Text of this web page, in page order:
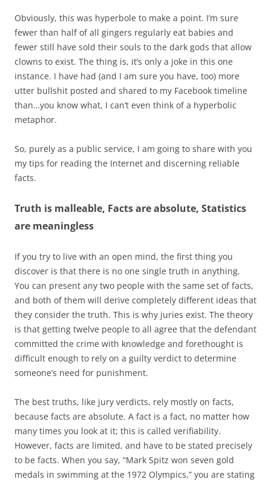
Obviously, this was hyperbole to make a point. I’m sure
fewer than half of all gingers regularly eat babies and
fewer still have sold their souls to the dark gods that allow
clowns to exist. The thing is, it’s only a joke in this one
instance. I have had (and I am sure you have, too) more
utter bullshit posted and shared to my Facebook timeline
than…you know what, I can’t even think of a hyperbolic
metaphor.
So, purely as a public service, I am going to share with you
my tips for reading the Internet and discerning reliable
facts.
Truth is malleable, Facts are absolute, Statistics
are meaningless
If you try to live with an open mind, the first thing you
discover is that there is no one single truth in anything.
You can present any two people with the same set of facts,
and both of them will derive completely different ideas that
they consider the truth. This is why juries exist. The theory
is that getting twelve people to all agree that the defendant
committed the crime with knowledge and forethought is
difficult enough to rely on a guilty verdict to determine
someone’s need for punishment.
The best truths, like jury verdicts, rely mostly on facts,
because facts are absolute. A fact is a fact, no matter how
many times you look at it; this is called verifiability.
However, facts are limited, and have to be stated precisely
to be facts. When you say, “Mark Spitz won seven gold
medals in swimming at the 1972 Olympics,” you are stating